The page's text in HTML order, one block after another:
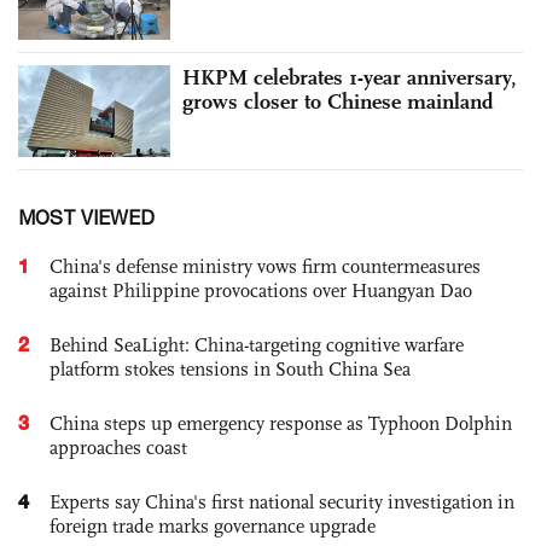
HKPM celebrates 1-year anniversary,
grows closer to Chinese mainland
MOST VIEWED
1
China's defense ministry vows firm countermeasures
against Philippine provocations over Huangyan Dao
2
Behind SeaLight: China-targeting cognitive warfare
platform stokes tensions in South China Sea
3
China steps up emergency response as Typhoon Dolphin
approaches coast
4
Experts say China's first national security investigation in
foreign trade marks governance upgrade